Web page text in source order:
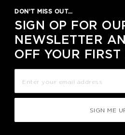
DON’T MISS OUT…
SIGN OP FOR
NEWSLETTER
OFF YOUR FIRST
SIGN ME